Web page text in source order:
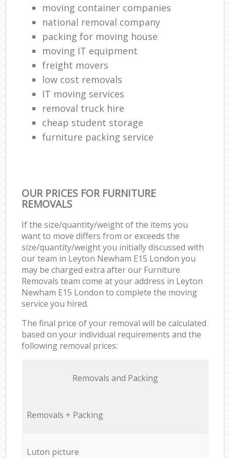
moving container companies
national removal company
packing for moving house
moving IT equipment
freight movers
low cost removals
IT moving services
removal truck hire
cheap student storage
furniture packing service
OUR PRICES FOR FURNITURE
REMOVALS
If the size/quantity/weight of the items you
want to move differs from or exceeds the
size/quantity/weight you initially discussed with
our team in Leyton Newham E15 London you
may be charged extra after our Furniture
Removals team come at your address in Leyton
Newham E15 London to complete the moving
service you hired.
The final price of your removal will be calculated
based on your individual requirements and the
following removal prices:
Removals and Packing
Removals + Packing
Luton picture